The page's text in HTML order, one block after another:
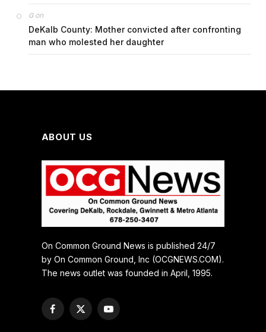
Gon
DeKalb County: Mother convicted after confronting
man who molested her daughter
ABOUT US
On Common Ground News is published 24/7
by On Common Ground, Inc (OCGNEWS.COM).
The news outlet was founded in April, 1995.
Facebook
X
YouTube